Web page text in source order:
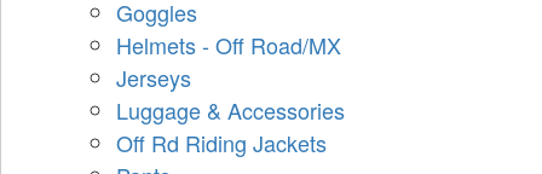
Goggles
Helmets - Off Road/MX
Jerseys
Luggage & Accessories
Off Rd Riding Jackets